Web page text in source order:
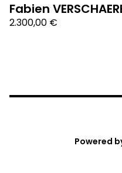
Fabien
2.300,00 €
Powered